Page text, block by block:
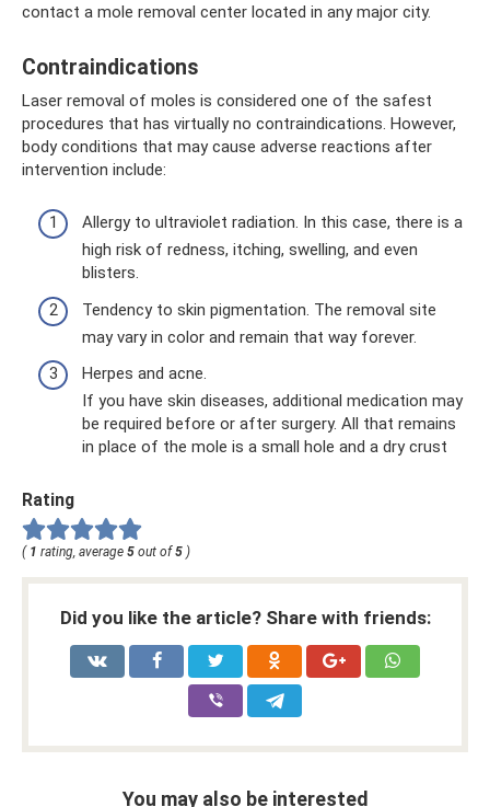
contact a mole removal center located in any major city.
Contraindications
Laser removal of moles is considered one of the safest
procedures that has virtually no contraindications. However,
body conditions that may cause adverse reactions after
intervention include:
Allergy to ultraviolet radiation. In this case, there is a
high risk of redness, itching, swelling, and even
blisters.
Tendency to skin pigmentation. The removal site
may vary in color and remain that way forever.
Herpes and acne.
If you have skin diseases, additional medication may
be required before or after surgery. All that remains
in place of the mole is a small hole and a dry crust
Rating
( 1 rating, average 5 out of 5 )
Did you like the article? Share with friends:
You may also be interested